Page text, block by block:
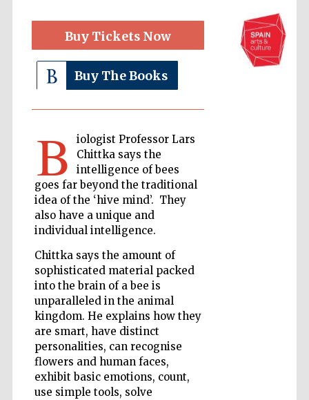
Buy Tickets Now
Buy The Books
B
iologist Professor Lars
Chittka says the
intelligence of bees
goes far beyond the traditional
idea of the ‘hive mind’. They
also have a unique and
individual intelligence.
Chittka says the amount of
sophisticated material packed
into the brain of a bee is
unparalleled in the animal
kingdom. He explains how they
are smart, have distinct
personalities, can recognise
flowers and human faces,
exhibit basic emotions, count,
use simple tools, solve